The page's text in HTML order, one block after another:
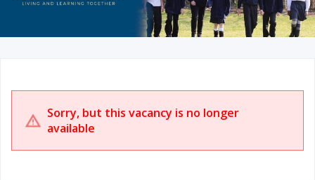
Sorry, but this vacancy is no longer
available